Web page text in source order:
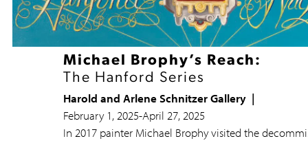
Michael Brophy’s Reach:
The Hanford Series
Harold and Arlene Schnitzer Gallery
February 1, 2025-April 27, 2025
In 2017 painter Michael Brophy visited the